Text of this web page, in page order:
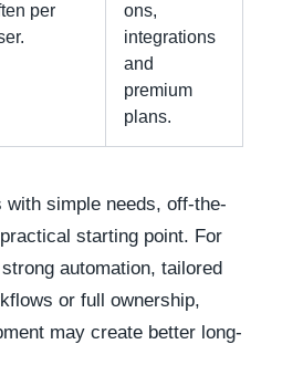
per
ons,
integrations
and
premium
plans.
with simple needs, off-the-
starting point. For
strong automation, tailored
or full ownership,
may create better long-